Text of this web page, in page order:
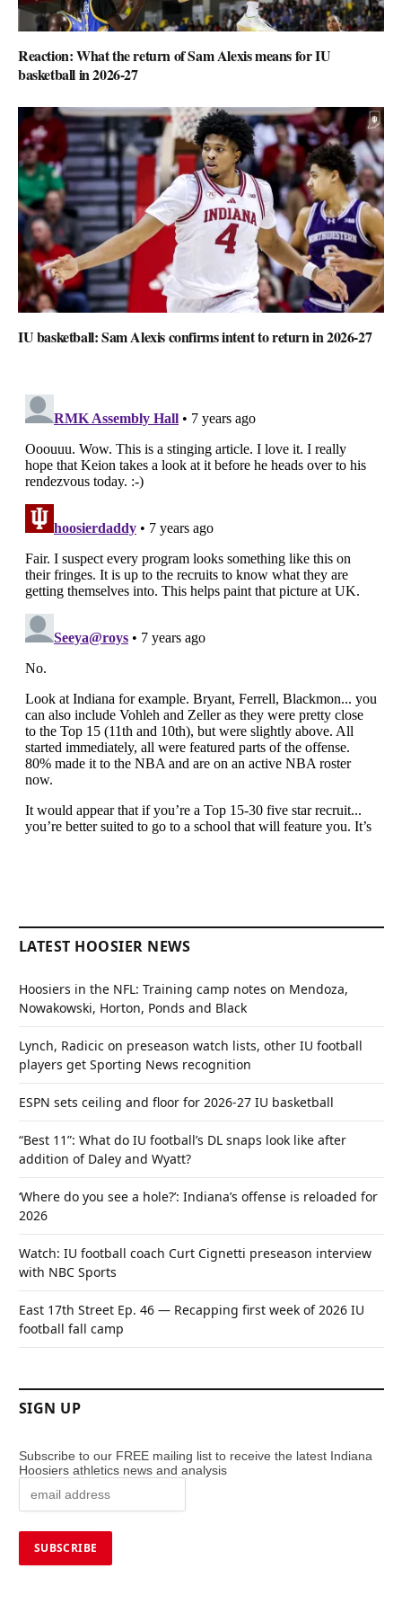
Reaction: What the return of Sam Alexis means for IU
basketball in 2026-27
IU basketball: Sam Alexis confirms intent to return in 2026-27
LATEST HOOSIER NEWS
Hoosiers in the NFL: Training camp notes on Mendoza,
Nowakowski, Horton, Ponds and Black
Lynch, Radicic on preseason watch lists, other IU football
players get Sporting News recognition
ESPN sets ceiling and floor for 2026-27 IU basketball
“Best 11”: What do IU football’s DL snaps look like after
addition of Daley and Wyatt?
‘Where do you see a hole?’: Indiana’s offense is reloaded for
2026
Watch: IU football coach Curt Cignetti preseason interview
with NBC Sports
East 17th Street Ep. 46 — Recapping first week of 2026 IU
football fall camp
SIGN UP
Subscribe to our FREE mailing list to receive the latest Indiana
Hoosiers athletics news and analysis